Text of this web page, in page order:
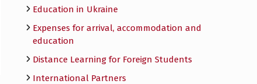
Education in Ukraine
Expenses for arrival, accommodation and
education
Distance Learning for Foreign Students
International Partners